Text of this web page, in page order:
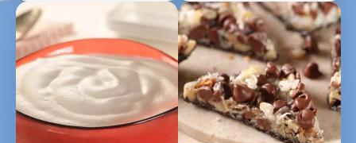
49
reviews
5
reviews